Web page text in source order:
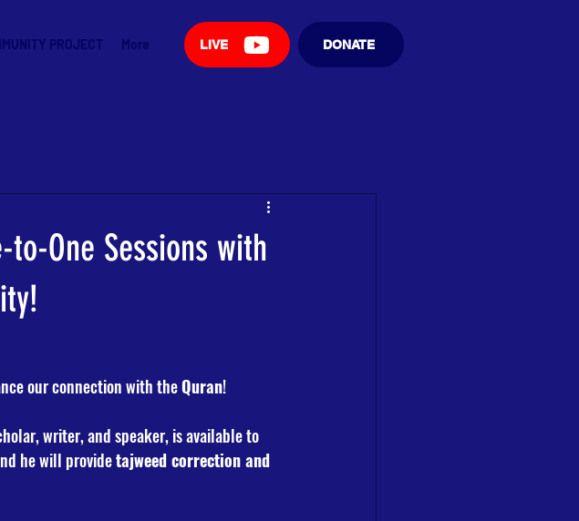
PROJECT More LIVE DONATE
One Sessions with
our connection with the Quran!
writer, and speaker, is available to
he will provide tajweed correction and